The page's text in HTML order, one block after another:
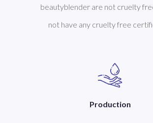
beautyblender are not cruelty
not have any cruelty free
Production